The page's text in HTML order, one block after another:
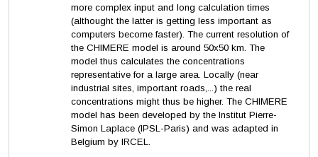
more complex input and long calculation times
(althought the latter is getting less important as
computers become faster). The current resolution of
the CHIMERE model is around 50x50 km. The
model thus calculates the concentrations
representative for a large area. Locally (near
industrial sites, important roads,...) the real
concentrations might thus be higher. The CHIMERE
model has been developed by the Institut Pierre-
Simon Laplace (IPSL-Paris) and was adapted in
Belgium by IRCEL.